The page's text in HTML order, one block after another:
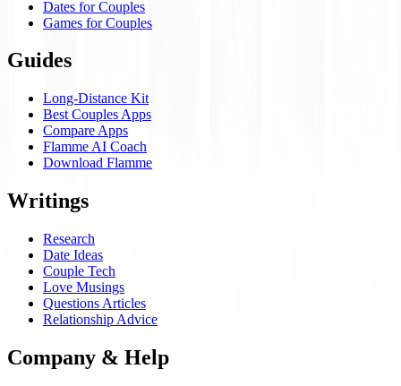
Dates for Couples
Games for Couples
Guides
Long-Distance Kit
Best Couples Apps
Compare Apps
Flamme AI Coach
Download Flamme
Writings
Research
Date Ideas
Couple Tech
Love Musings
Questions Articles
Relationship Advice
Company & Help